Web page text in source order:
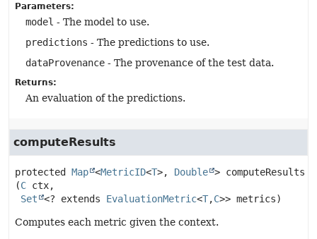
Parameters:
model - The model to use.
predictions - The predictions to use.
dataProvenance - The provenance of the test data.
Returns:
An evaluation of the predictions.
computeResults
protected Map <MetricID<T>, Double > computeResults
(C ctx,
Set
<? extends EvaluationMetric<T,C>> metrics)
Computes each metric given the context.